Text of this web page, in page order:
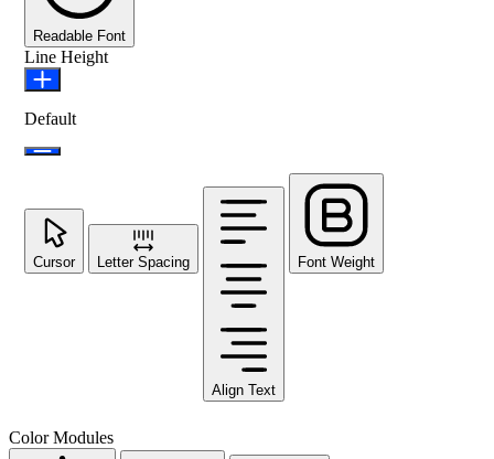
Readable Font
Line Height
Default
Cursor Letter Spacing
Align Text
Font Weight
Color Modules